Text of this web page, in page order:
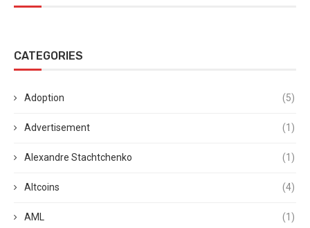
CATEGORIES
Adoption (5)
Advertisement (1)
Alexandre Stachtchenko (1)
Altcoins (4)
AML (1)